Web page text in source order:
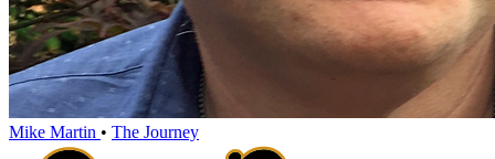
Mike Martin • The Journey